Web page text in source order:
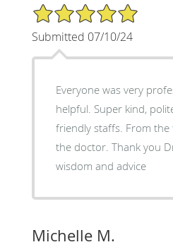
5/5 Star Rating
Submitted 07/10/24
Everyone was very
helpful. Super kind,
friendly staffs. From
the doctor. Thank you
wisdom and advice
Michelle M.